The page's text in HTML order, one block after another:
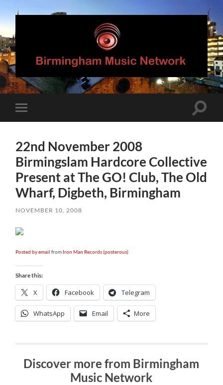
Birmingham
Music
Network
mobile
Toggle
22nd November 2008
Birmingslam Hardcore Collective
Present at The GO! Club, The Old
Wharf, Digbeth, Birmingham
NOVEMBER 10, 2008
Posted by email from Iron Man Records (posterous)
Share this:
X Facebook Telegram
WhatsApp Email More
Discover more from Birmingham
Music Network